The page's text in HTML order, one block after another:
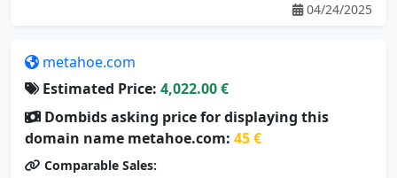
04/24/2025
metahoe.com
Estimated Price: 4,022.00 €
Dombids asking price for displaying this
domain name metahoe.com: 45 €
Comparable Sales: